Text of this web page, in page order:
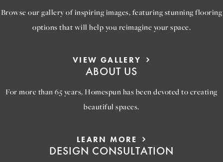
Browse our gallery of inspiring images, featuring stunning flooring
options that will help you reimagine your space.
VIEW GALLERY
ABOUT US
For more than 65 years, Homespun has been devoted to creating
beautiful spaces.
LEARN MORE
DESIGN CONSULTATION